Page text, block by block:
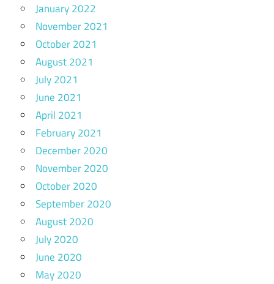
January 2022
November 2021
October 2021
August 2021
July 2021
June 2021
April 2021
February 2021
December 2020
November 2020
October 2020
September 2020
August 2020
July 2020
June 2020
May 2020